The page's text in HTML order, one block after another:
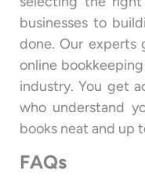
businesses to
done. Our experts
online
industry. You get
who understand
books neat and up
FAQs